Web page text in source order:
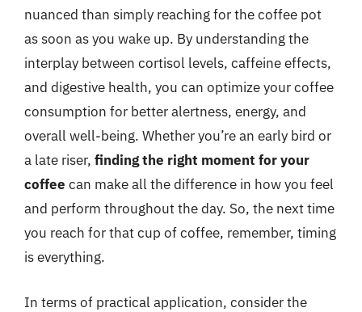
nuanced than simply reaching for the coffee pot
as soon as you wake up. By understanding the
interplay between cortisol levels, caffeine effects,
and digestive health, you can optimize your coffee
consumption for better alertness, energy, and
overall well-being. Whether you’re an early bird or
a late riser, finding the right moment for your
coffee can make all the difference in how you feel
and perform throughout the day. So, the next time
you reach for that cup of coffee, remember, timing
is everything.
In terms of practical application, consider the